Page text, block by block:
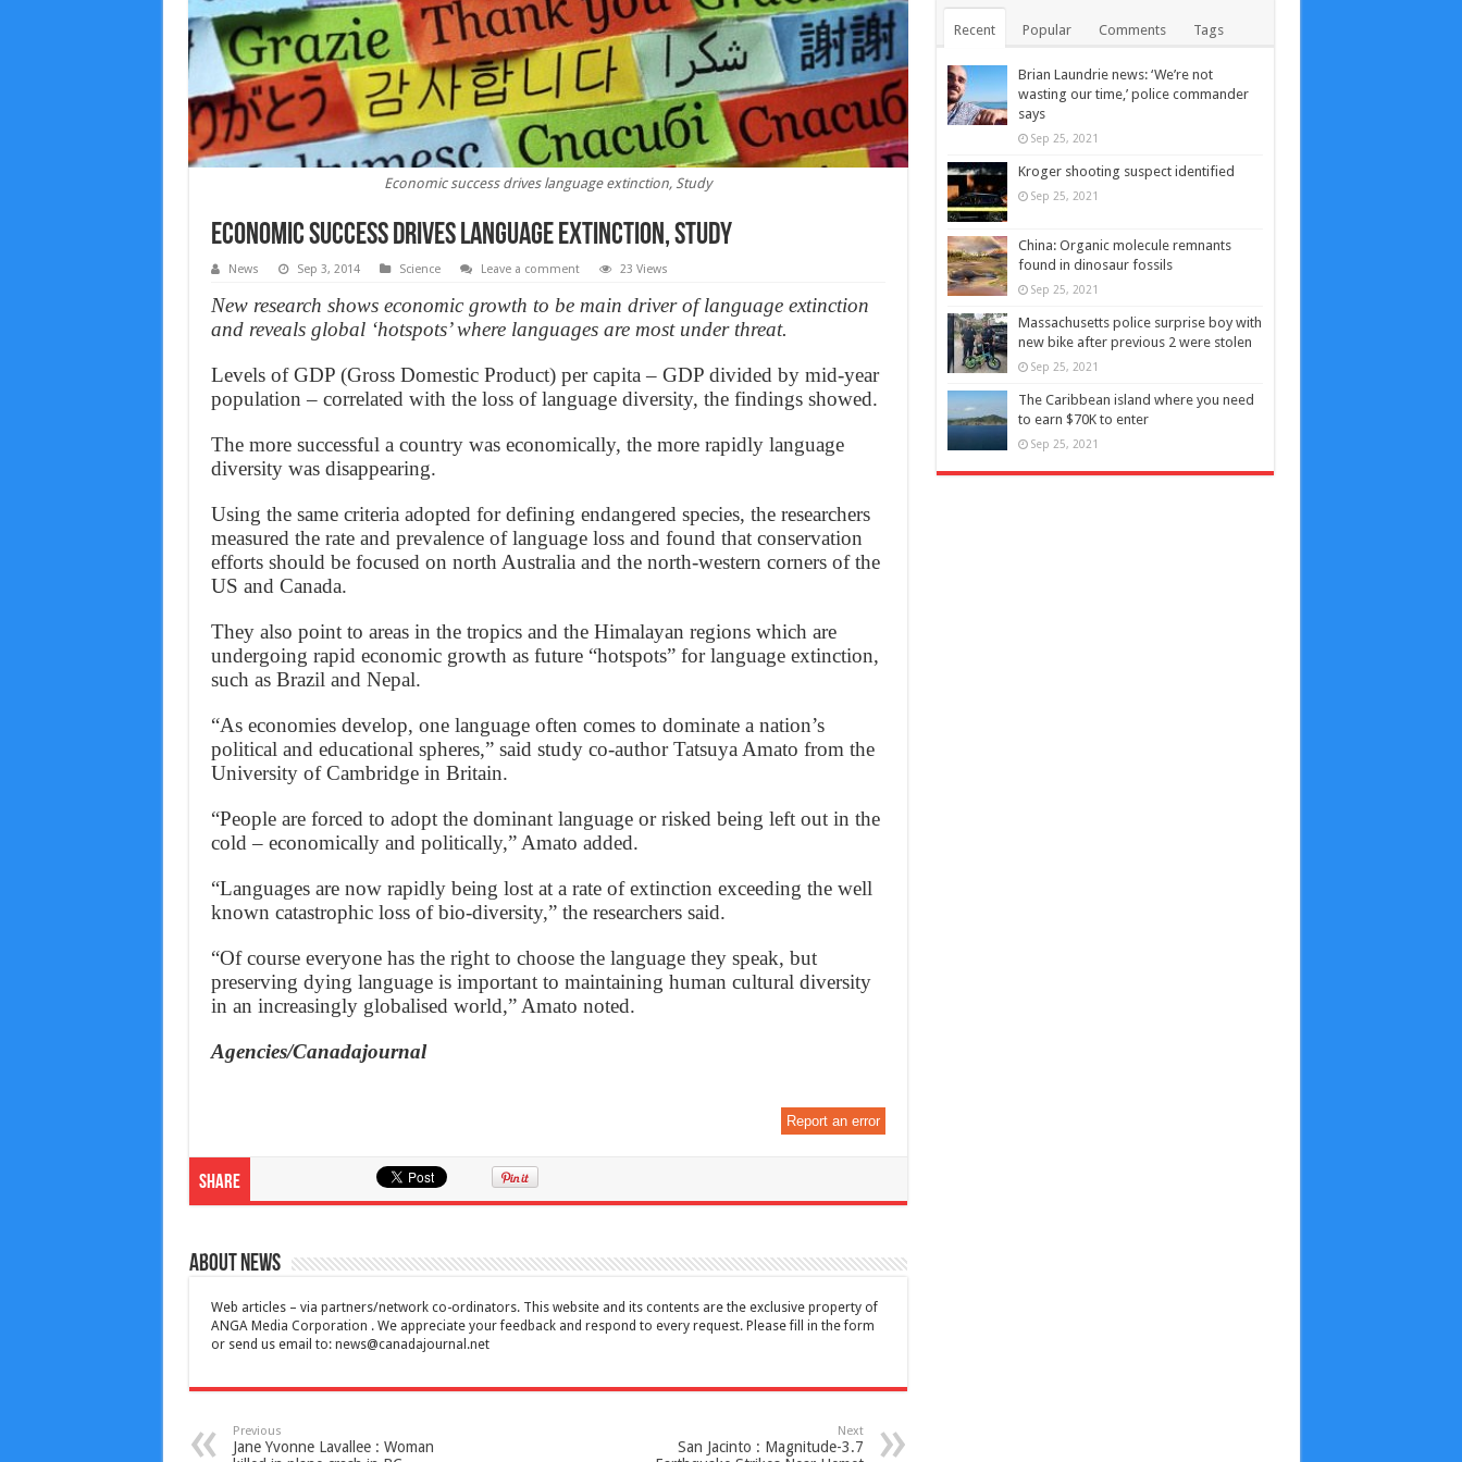
Economic success drives language extinction, Study
Economic success drives language extinction, Study
News Sep 3, 2014 Science Leave a comment 23 Views
New research shows economic growth to be main driver of language extinction
and reveals global ‘hotspots’ where languages are most under threat.
Levels of GDP (Gross Domestic Product) per capita – GDP divided by mid-year
population – correlated with the loss of language diversity, the findings showed.
The more successful a country was economically, the more rapidly language
diversity was disappearing.
Using the same criteria adopted for defining endangered species, the researchers
measured the rate and prevalence of language loss and found that conservation
efforts should be focused on north Australia and the north-western corners of the
US and Canada.
They also point to areas in the tropics and the Himalayan regions which are
undergoing rapid economic growth as future “hotspots” for language extinction,
such as Brazil and Nepal.
“As economies develop, one language often comes to dominate a nation’s
political and educational spheres,” said study co-author Tatsuya Amato from the
University of Cambridge in Britain.
“People are forced to adopt the dominant language or risked being left out in the
cold – economically and politically,” Amato added.
“Languages are now rapidly being lost at a rate of extinction exceeding the well
known catastrophic loss of bio-diversity,” the researchers said.
“Of course everyone has the right to choose the language they speak, but
preserving dying language is important to maintaining human cultural diversity
in an increasingly globalised world,” Amato noted.
Agencies/Canadajournal
Report an error
Share
About News
Web articles – via partners/network co-ordinators. This website and its contents are the exclusive property of
ANGA Media Corporation . We appreciate your feedback and respond to every request. Please fill in the form
or send us email to: news@canadajournal.net
Previous
Jane Yvonne Lavallee : Woman
Next
San Jacinto : Magnitude-3.7
Recent Popular Comments Tags
Brian Laundrie news: ‘We’re not
wasting our time,’ police commander
says
Sep 25, 2021
Kroger shooting suspect identified
Sep 25, 2021
China: Organic molecule remnants
found in dinosaur fossils
Sep 25, 2021
Massachusetts police surprise boy with
new bike after previous 2 were stolen
Sep 25, 2021
The Caribbean island where you need
to earn $70K to enter
Sep 25, 2021